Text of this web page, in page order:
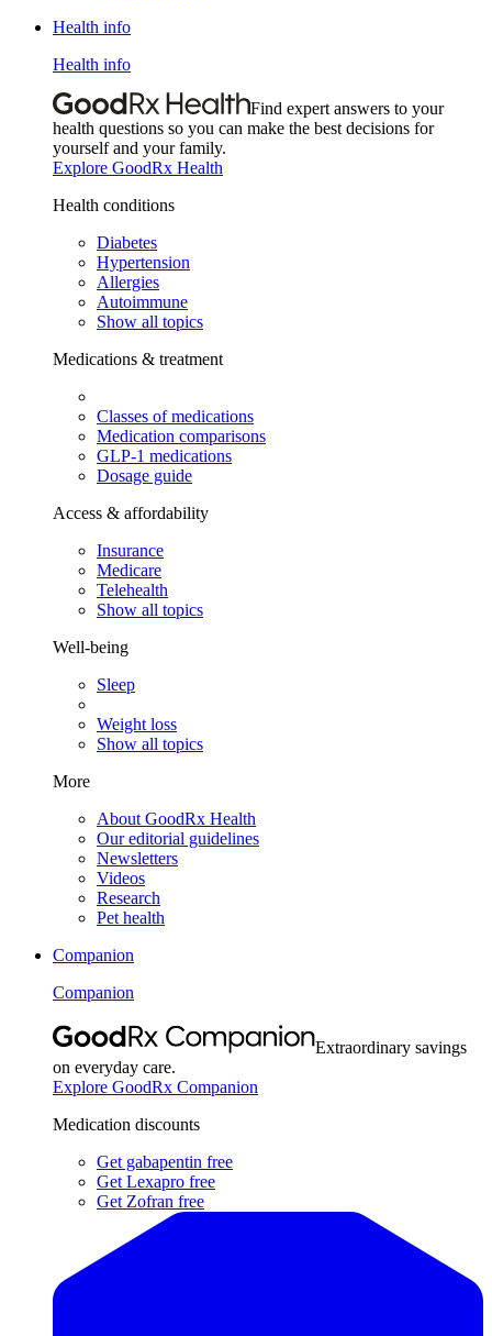
Health info
Health info
Find expert answers to your
health questions so you can make the best decisions for
yourself and your family.
Explore GoodRx Health
Health conditions
Diabetes
Hypertension
Allergies
Autoimmune
Show all topics
Medications & treatment
Classes of medications
Medication comparisons
GLP-1 medications
Dosage guide
Access & affordability
Insurance
Medicare
Telehealth
Show all topics
Well-being
Sleep
Weight loss
Show all topics
More
About GoodRx Health
Our editorial guidelines
Newsletters
Videos
Research
Pet health
Companion
Companion
Extraordinary savings
on everyday care.
Explore GoodRx Companion
Medication discounts
Get gabapentin free
Get Lexapro free
Get Zofran free